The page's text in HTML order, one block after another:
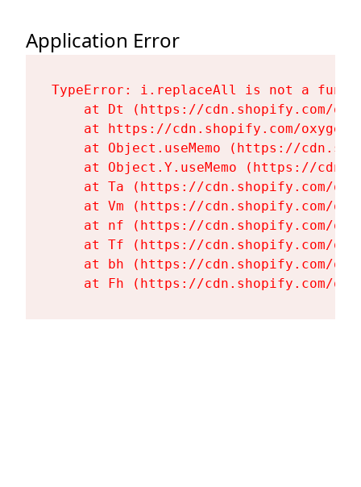
Application Error
TypeError: i.replaceAll is not a
at Dt (https://cdn.shopify.com/
at https://cdn.shopify.com/
at Object.useMemo (https://
at Object.Y.useMemo (https://
at Ta (https://cdn.shopify.com/
at Vm (https://cdn.shopify.com/
at nf (https://cdn.shopify.com/
at Tf (https://cdn.shopify.com/
at bh (https://cdn.shopify.com/
at Fh (https://cdn.shopify.com/